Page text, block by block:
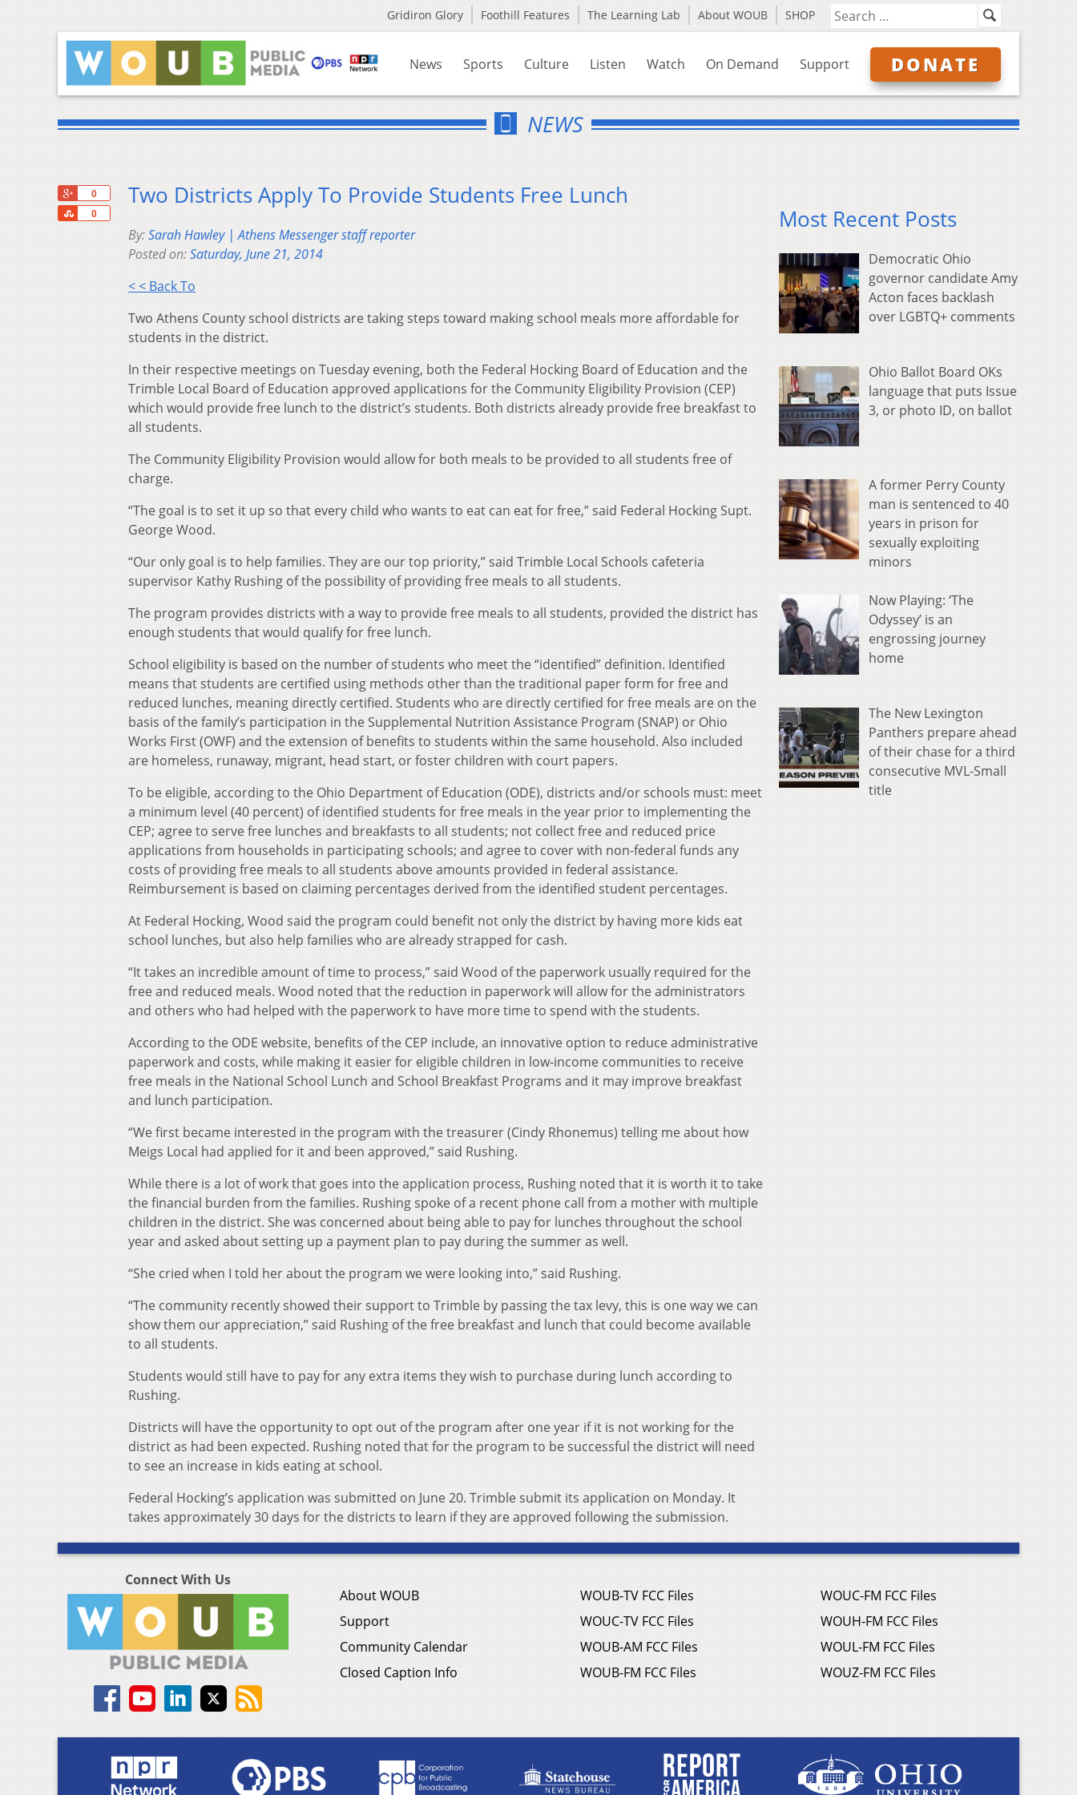
Gridiron Glory Foothill Features The Learning Lab About WOUB SHOP
News Sports Culture Listen Watch On Demand Support DONATE
NEWS
0
0
Share
Two Districts Apply To Provide Students Free Lunch
By:Sarah Hawley | Athens Messenger staff reporter
Posted on:Saturday, June 21, 2014
< < Back To
Two Athens County school districts are taking steps toward making school meals more affordable for
students in the district.
In their respective meetings on Tuesday evening, both the Federal Hocking Board of Education and the
Trimble Local Board of Education approved applications for the Community Eligibility Provision (CEP)
which would provide free lunch to the district’s students. Both districts already provide free breakfast to
all students.
The Community Eligibility Provision would allow for both meals to be provided to all students free of
charge.
“The goal is to set it up so that every child who wants to eat can eat for free,” said Federal Hocking Supt.
George Wood.
“Our only goal is to help families. They are our top priority,” said Trimble Local Schools cafeteria
supervisor Kathy Rushing of the possibility of providing free meals to all students.
The program provides districts with a way to provide free meals to all students, provided the district has
enough students that would qualify for free lunch.
School eligibility is based on the number of students who meet the “identified” definition. Identified
means that students are certified using methods other than the traditional paper form for free and
reduced lunches, meaning directly certified. Students who are directly certified for free meals are on the
basis of the family’s participation in the Supplemental Nutrition Assistance Program (SNAP) or Ohio
Works First (OWF) and the extension of benefits to students within the same household. Also included
are homeless, runaway, migrant, head start, or foster children with court papers.
To be eligible, according to the Ohio Department of Education (ODE), districts and/or schools must: meet
a minimum level (40 percent) of identified students for free meals in the year prior to implementing the
CEP; agree to serve free lunches and breakfasts to all students; not collect free and reduced price
applications from households in participating schools; and agree to cover with non-federal funds any
costs of providing free meals to all students above amounts provided in federal assistance.
Reimbursement is based on claiming percentages derived from the identified student percentages.
At Federal Hocking, Wood said the program could benefit not only the district by having more kids eat
school lunches, but also help families who are already strapped for cash.
“It takes an incredible amount of time to process,” said Wood of the paperwork usually required for the
free and reduced meals. Wood noted that the reduction in paperwork will allow for the administrators
and others who had helped with the paperwork to have more time to spend with the students.
According to the ODE website, benefits of the CEP include, an innovative option to reduce administrative
paperwork and costs, while making it easier for eligible children in low-income communities to receive
free meals in the National School Lunch and School Breakfast Programs and it may improve breakfast
and lunch participation.
“We first became interested in the program with the treasurer (Cindy Rhonemus) telling me about how
Meigs Local had applied for it and been approved,” said Rushing.
While there is a lot of work that goes into the application process, Rushing noted that it is worth it to take
the financial burden from the families. Rushing spoke of a recent phone call from a mother with multiple
children in the district. She was concerned about being able to pay for lunches throughout the school
year and asked about setting up a payment plan to pay during the summer as well.
“She cried when I told her about the program we were looking into,” said Rushing.
“The community recently showed their support to Trimble by passing the tax levy, this is one way we can
show them our appreciation,” said Rushing of the free breakfast and lunch that could become available
to all students.
Students would still have to pay for any extra items they wish to purchase during lunch according to
Rushing.
Districts will have the opportunity to opt out of the program after one year if it is not working for the
district as had been expected. Rushing noted that for the program to be successful the district will need
to see an increase in kids eating at school.
Federal Hocking’s application was submitted on June 20. Trimble submit its application on Monday. It
takes approximately 30 days for the districts to learn if they are approved following the submission.
Most Recent Posts
Democratic Ohio
governor candidate Amy
Acton faces backlash
over LGBTQ+ comments
Ohio Ballot Board OKs
language that puts Issue
3, or photo ID, on ballot
A former Perry County
man is sentenced to 40
years in prison for
sexually exploiting
minors
Now Playing: ‘The
Odyssey’ is an
engrossing journey
home
The New Lexington
Panthers prepare ahead
of their chase for a third
consecutive MVL-Small
title
Connect With Us
About WOUB
Support
Community Calendar
Closed Caption Info
WOUB-TV FCC Files
WOUC-TV FCC Files
WOUB-AM FCC Files
WOUB-FM FCC Files
WOUC-FM FCC Files
WOUH-FM FCC Files
WOUL-FM FCC Files
WOUZ-FM FCC Files